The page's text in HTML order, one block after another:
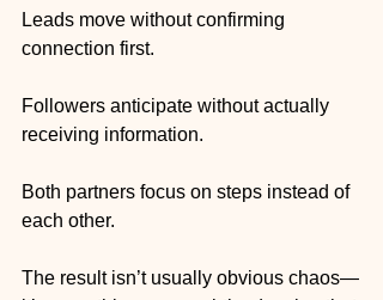
Leads move without confirming
connection first.
Followers anticipate without actually
receiving information.
Both partners focus on steps instead of
each other.
The result isn’t usually obvious chaos—